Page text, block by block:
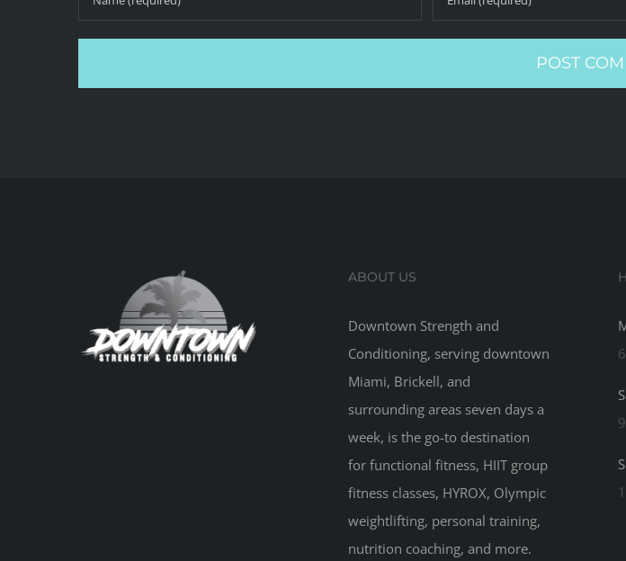
ABOUT US
Downtown Strength and
Conditioning, serving downtown
Miami, Brickell, and
surrounding areas seven days a
week, is the go-to destination
for functional fitness, HIIT group
fitness classes, HYROX, Olympic
weightlifting, personal training,
nutrition coaching, and more.